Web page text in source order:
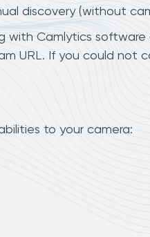
discovery (without
Camlytics software
URL. If you could not
to your camera: